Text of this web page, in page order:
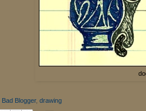
Bad Blogger, drawing